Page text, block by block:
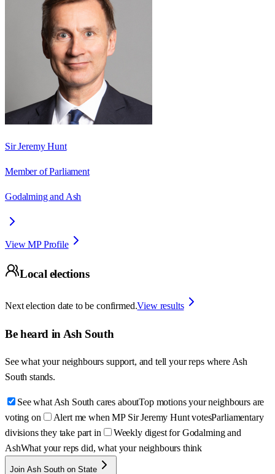
Sir Jeremy Hunt
Member of Parliament
Godalming and Ash
View MP Profile
Local elections
Next election date to be confirmed.View results
Be heard in Ash South
See what your neighbours support, and tell your reps whereAsh
South stands.
See what Ash South cares aboutTop motions your neighbours are
voting on
Alert me when MP Sir Jeremy Hunt votesParliamentary
divisions they take part in
Weekly digest for Godalming and
AshWhat your reps did, what your neighbours think
Join Ash South on State